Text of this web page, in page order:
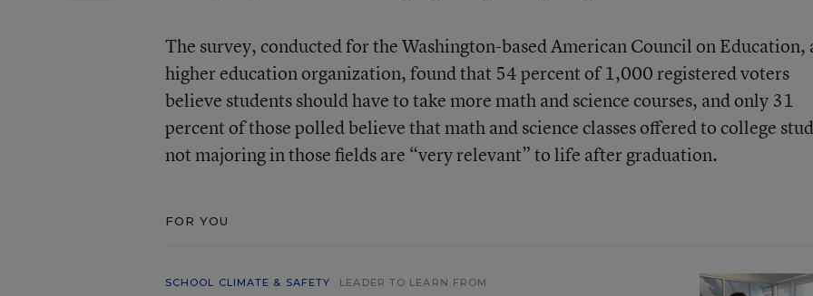
The survey, conducted for the Washington-based American Council on Education,
higher education organization, found that 54 percent of 1,000 registered voters
believe students should have to take more math and science courses, and only 31
percent of those polled believe that math and science classes offered to college
not majoring in those fields are “very relevant” to life after graduation.
FOR YOU
SCHOOL CLIMATE & SAFETY LEADER TO LEARN FROM